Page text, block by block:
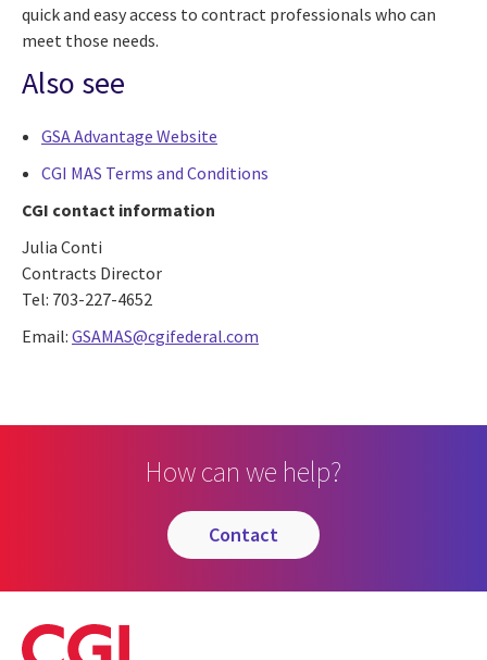
quick and easy access to contract professionals who can
meet those needs.
Also see
GSA Advantage Website
CGI MAS Terms and Conditions
CGI contact information
Julia Conti
Contracts Director
Tel: 703-227-4652
Email: GSAMAS@cgifederal.com
How can we help?
contact